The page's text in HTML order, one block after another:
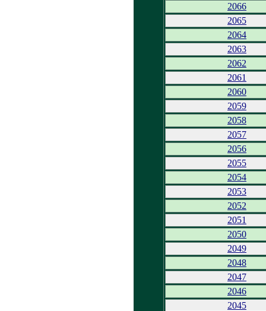
2066
2065
2064
2063
2062
2061
2060
2059
2058
2057
2056
2055
2054
2053
2052
2051
2050
2049
2048
2047
2046
2045